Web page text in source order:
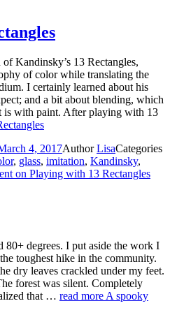
Kandinsky’s 13 Rectangles,
of color while translating the
I certainly learned about his
and a bit about blending, which
is with paint. After playing with 13
4, 2017AuthorLisaCategories
, glass, imitation, Kandinsky,
on Playing with 13 Rectangles
80+ degrees. I put aside the work I
toughest hike in the community.
dry leaves crackled under my feet.
forest was silent. Completely
that … read more A spooky